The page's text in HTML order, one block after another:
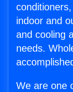
indoor and
and cooling
needs.
We are one